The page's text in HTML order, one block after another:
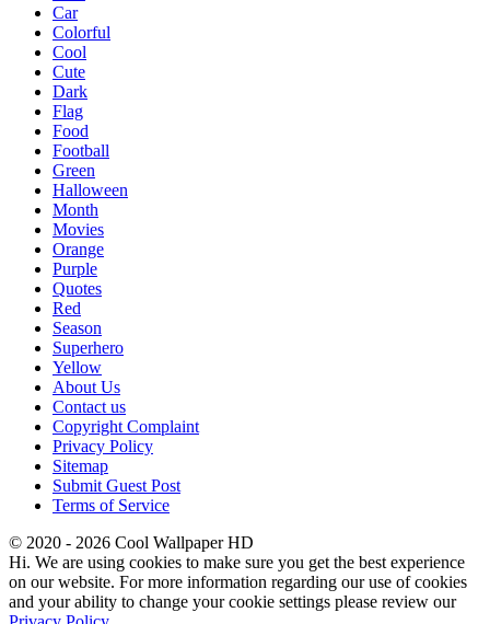
Car
Colorful
Cool
Cute
Dark
Flag
Food
Football
Green
Halloween
Month
Movies
Orange
Purple
Quotes
Red
Season
Superhero
Yellow
About Us
Contact us
Copyright Complaint
Privacy Policy
Sitemap
Submit Guest Post
Terms of Service
© 2020 - 2026 Cool Wallpaper HD
Hi. We are using cookies to make sure you get the best experience
on our website. For more information regarding our use of cookies
and your ability to change your cookie settings please review our